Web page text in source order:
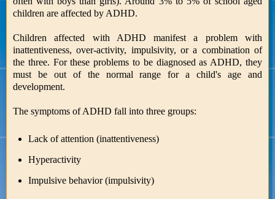
children are affected by ADHD.
Children affected with ADHD manifest a problem with
inattentiveness, over-activity, impulsivity, or a combination of
the three. For these problems to be diagnosed as ADHD, they
must be out of the normal range for a child's age and
development.
The symptoms of ADHD fall into three groups:
Lack of attention (inattentiveness)
Hyperactivity
Impulsive behavior (impulsivity)